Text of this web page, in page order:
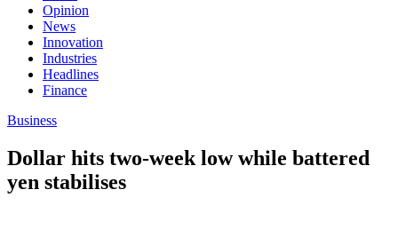
Opinion
News
Innovation
Industries
Headlines
Finance
Business
Dollar hits two-week low while battered
yen stabilises